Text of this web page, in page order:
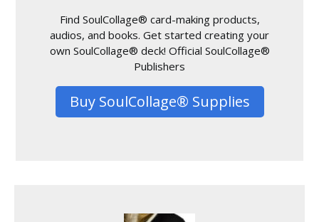
Find SoulCollage® card-making products,
audios, and books. Get started creating your
own SoulCollage® deck! Official SoulCollage®
Publishers
Buy SoulCollage® Supplies